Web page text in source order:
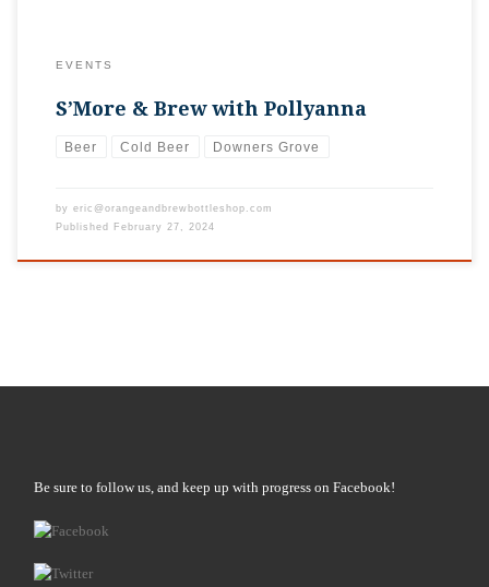
EVENTS
S’More & Brew with Pollyanna
Beer Cold Beer Downers Grove
by eric@orangeandbrewbottleshop.com
Published
February 27, 2024
Be sure to follow us, and keep up with progress on Facebook!